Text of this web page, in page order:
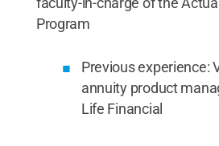
Program
Previous experience:
annuity product
Life Financial